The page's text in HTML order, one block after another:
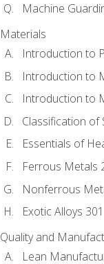
Machine
Materials
Introduction to
Introduction to
Introduction to
Classification of
Essentials of
Ferrous Metals
Nonferrous
Exotic Alloys 301
Quality and
Lean